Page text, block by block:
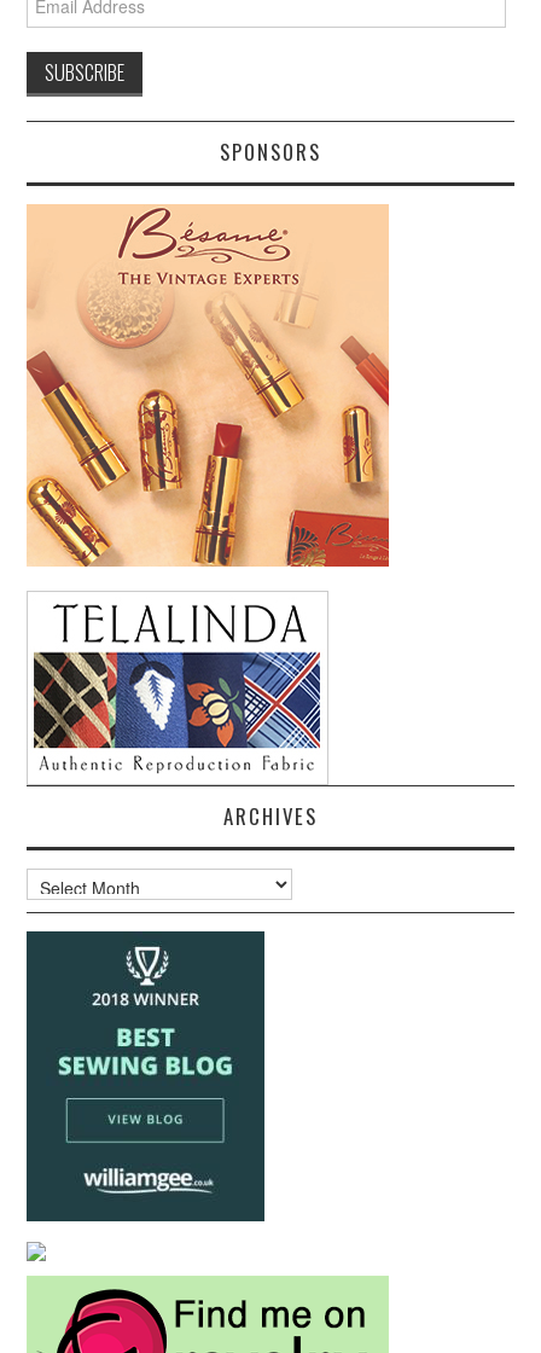
Address
SPONSORS
ARCHIVES
Archives